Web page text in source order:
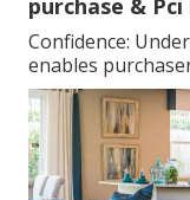
purchase &
Confidence:
enables